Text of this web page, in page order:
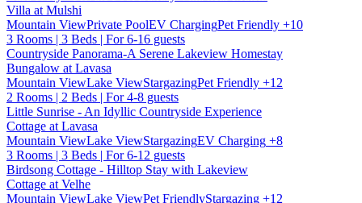
Villa at Mulshi
Mountain ViewPrivate PoolEV ChargingPet Friendly +10
3 Rooms | 3 Beds | For 6-16 guests
Countryside Panorama-A Serene Lakeview Homestay
Bungalow at Lavasa
Mountain ViewLake ViewStargazingPet Friendly +12
2 Rooms | 2 Beds | For 4-8 guests
Little Sunrise - An Idyllic Countryside Experience
Cottage at Lavasa
Mountain ViewLake ViewStargazingEV Charging +8
3 Rooms | 3 Beds | For 6-12 guests
Birdsong Cottage - Hilltop Stay with Lakeview
Cottage at Velhe
Mountain ViewLake ViewPet FriendlyStargazing +12